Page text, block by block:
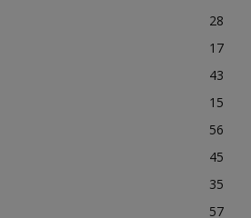
28
17
43
15
56
45
35
57